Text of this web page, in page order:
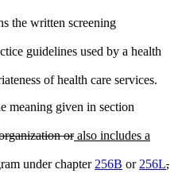
the written screening
guidelines used by a health
of health care services.
meaning given in section
ordeleted
end
new
begin
also includes a
end
under chapter 256B or 256L,